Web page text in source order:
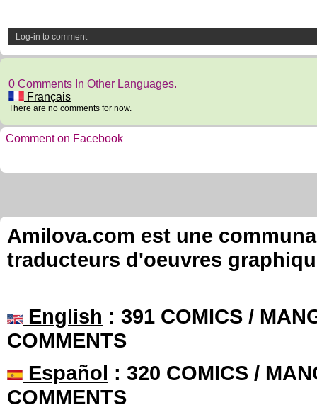
Log-in to comment
0 Comments In Other Languages.
Français
There are no comments for now.
Comment on Facebook
Amilova.com est une
traducteurs d'oeuvres
English : 391 COMICS /
COMMENTS
Español : 320 COMICS /
COMMENTS